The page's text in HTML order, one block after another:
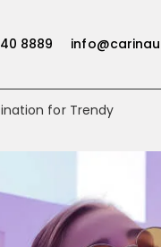
8889
for Trendy